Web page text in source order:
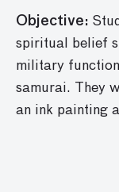
Objective:
spiritual belief
military
samurai. They
an ink painting